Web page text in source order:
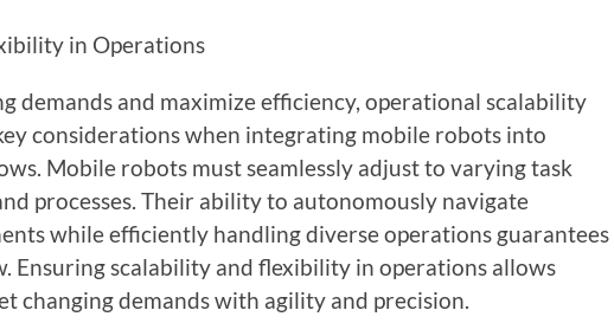
in Operations
demands and maximize efficiency, operational scalability
considerations when integrating mobile robots into
Mobile robots must seamlessly adjust to varying task
processes. Their ability to autonomously navigate
while efficiently handling diverse operations guarantees
Ensuring scalability and flexibility in operations allows
changing demands with agility and precision.